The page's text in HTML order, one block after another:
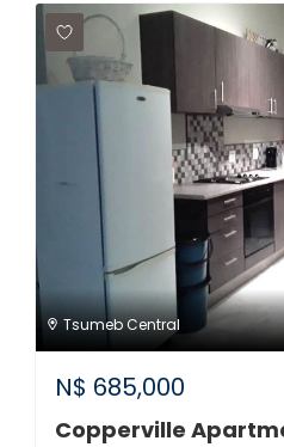
Tsumeb Central
N$ 685,000
Copperville